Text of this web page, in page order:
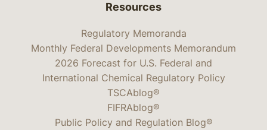
Resources
Regulatory Memoranda
Monthly Federal Developments Memorandum
2026 Forecast for U.S. Federal and
International Chemical Regulatory Policy
TSCAblog®
FIFRAblog®
Public Policy and Regulation Blog®